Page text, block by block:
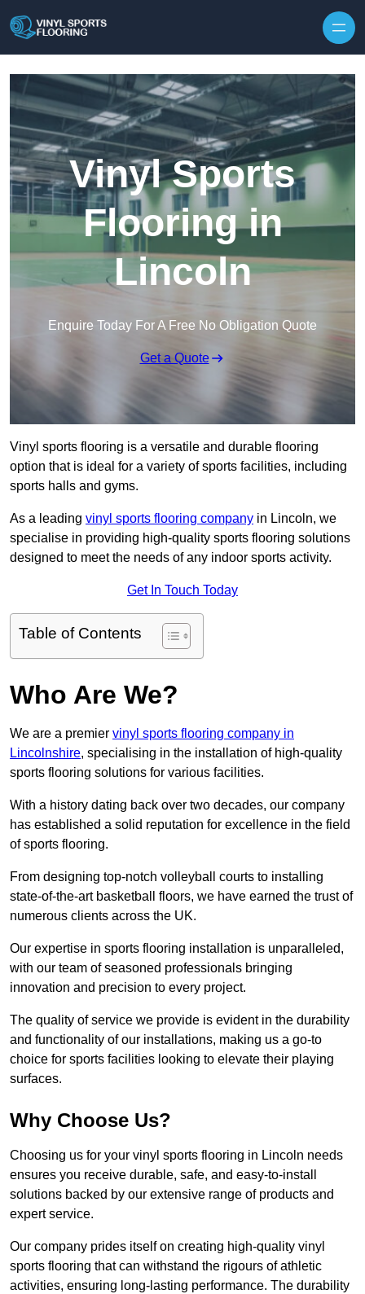
Vinyl Sports
Flooring in
Lincoln
Enquire Today For A Free No Obligation Quote
Get a Quote
Vinyl sports flooring is a versatile and durable flooring
option that is ideal for a variety of sports facilities, including
sports halls and gyms.
As a leading vinyl sports flooring company in Lincoln, we
specialise in providing high-quality sports flooring solutions
designed to meet the needs of any indoor sports activity.
Get In Touch Today
Table of Contents
Who Are We?
We are a premier vinyl sports flooring company in
Lincolnshire, specialising in the installation of high-quality
sports flooring solutions for various facilities.
With a history dating back over two decades, our company
has established a solid reputation for excellence in the field
of sports flooring.
From designing top-notch volleyball courts to installing
state-of-the-art basketball floors, we have earned the trust of
numerous clients across the UK.
Our expertise in sports flooring installation is unparalleled,
with our team of seasoned professionals bringing
innovation and precision to every project.
The quality of service we provide is evident in the durability
and functionality of our installations, making us a go-to
choice for sports facilities looking to elevate their playing
surfaces.
Why Choose Us?
Choosing us for your vinyl sports flooring in Lincoln needs
ensures you receive durable, safe, and easy-to-install
solutions backed by our extensive range of products and
expert service.
Our company prides itself on creating high-quality vinyl
sports flooring that can withstand the rigours of athletic
activities, ensuring long-lasting performance. The durability